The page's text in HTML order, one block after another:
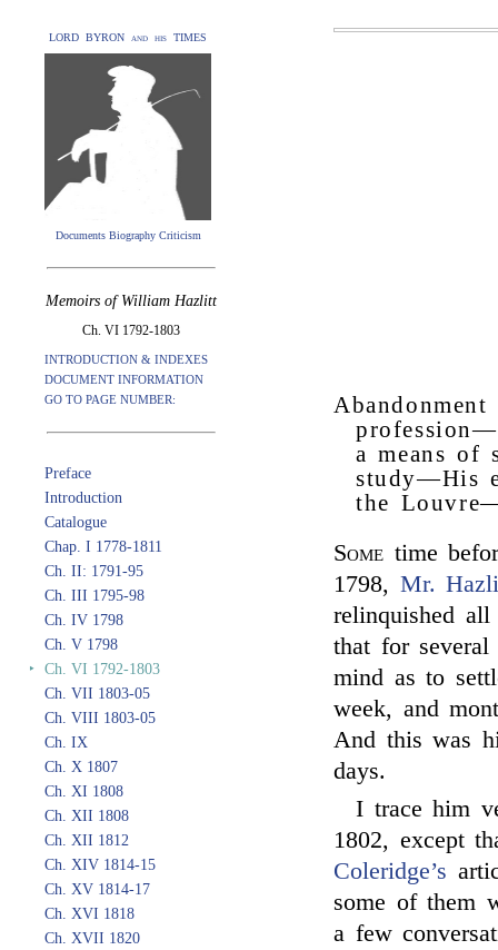
LORD BYRON and his TIMES
Documents Biography Criticism
Memoirs of William Hazlitt
Ch. VI 1792-1803
INTRODUCTION & INDEXES
DOCUMENT INFORMATION
GO TO PAGE NUMBER:
Preface
Introduction
Catalogue
Chap. I 1778-1811
Ch. II: 1791-95
Ch. III 1795-98
Ch. IV 1798
Ch. V 1798
‣ Ch. VI 1792-1803
Ch. VII 1803-05
Ch. VIII 1803-05
Ch. IX
Ch. X 1807
Ch. XI 1808
Ch. XII 1808
Ch. XII 1812
Ch. XIV 1814-15
Ch. XV 1814-17
Ch. XVI 1818
Ch. XVII 1820
a means of
study—His
the
Some time
1798, Mr.
relinquished
that for
mind as to
week, and
And this was
days.
I trace him
1802, except
Coleridge’s
some of them
a few